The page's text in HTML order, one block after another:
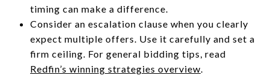
timing can make a difference.
Consider an escalation clause when you clearly
expect multiple offers. Use it carefully and set a
firm ceiling. For general bidding tips, read
Redfin’s winning strategies overview.